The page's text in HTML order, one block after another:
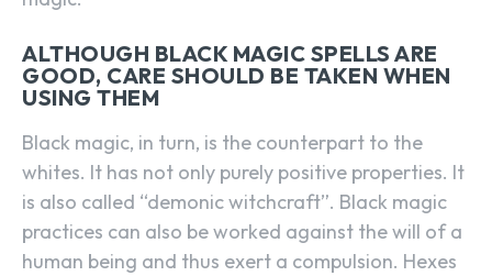
ALTHOUGH BLACK MAGIC SPELLS ARE
GOOD, CARE SHOULD BE TAKEN WHEN
USING THEM
Black magic, in turn, is the counterpart to the
whites. It has not only purely positive properties. It
is also called “demonic witchcraft”. Black magic
practices can also be worked against the will of a
human being and thus exert a compulsion. Hexes